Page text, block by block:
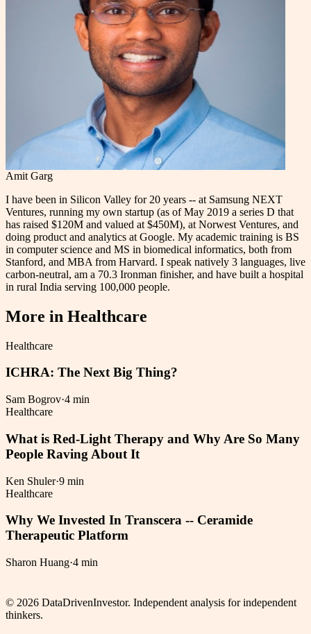
Amit Garg
I have been in Silicon Valley for 20 years -- at Samsung NEXT
Ventures, running my own startup (as of May 2019 a series D that
has raised $120M and valued at $450M), at Norwest Ventures, and
doing product and analytics at Google. My academic training is BS
in computer science and MS in biomedical informatics, both from
Stanford, and MBA from Harvard. I speak natively 3 languages, live
carbon-neutral, am a 70.3 Ironman finisher, and have built a hospital
in rural India serving 100,000 people.
More in Healthcare
Healthcare
ICHRA: The Next Big Thing?
Sam Bogrov·4 min
Healthcare
What is Red-Light Therapy and Why Are So Many
People Raving About It
Ken Shuler·9 min
Healthcare
Why We Invested In Transcera -- Ceramide
Therapeutic Platform
Sharon Huang·4 min
© 2026 DataDrivenInvestor. Independent analysis for independent
thinkers.